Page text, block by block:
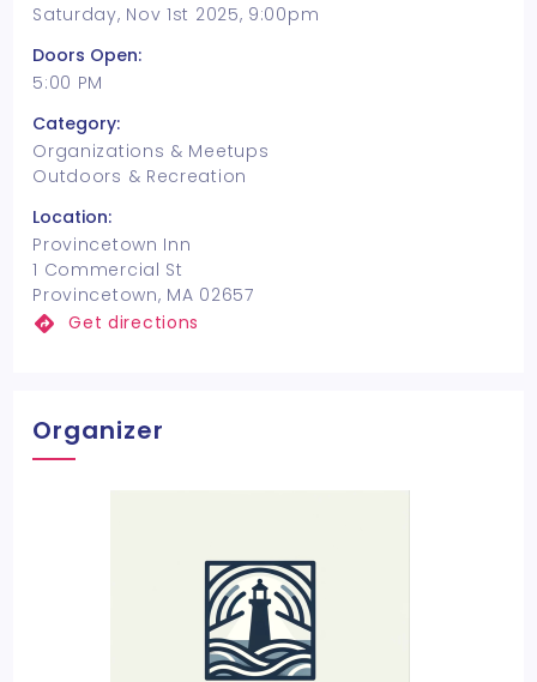
Saturday, Nov 1st 2025, 9:00pm
Doors Open:
5:00 PM
Category:
Organizations & Meetups
Outdoors & Recreation
Location:
Provincetown Inn
1 Commercial St
Provincetown, MA 02657
Get directions
Organizer